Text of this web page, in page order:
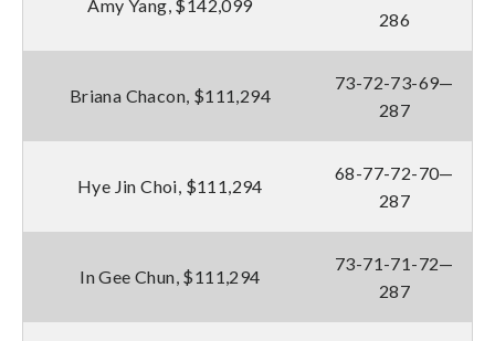
Amy Yang, $142,099
286
Briana Chacon, $111,294
73-72-73-69—
287
Hye Jin Choi, $111,294
68-77-72-70—
287
In Gee Chun, $111,294
73-71-71-72—
287